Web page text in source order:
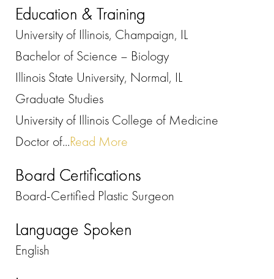
Education & Training
University of Illinois, Champaign, IL
Bachelor of Science – Biology
Illinois State University, Normal, IL
Graduate Studies
University of Illinois College of Medicine
Doctor of...Read More
Board Certifications
Board-Certified Plastic Surgeon
Language Spoken
English